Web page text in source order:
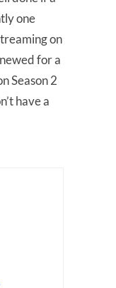
one
on
for a
Season 2
have a